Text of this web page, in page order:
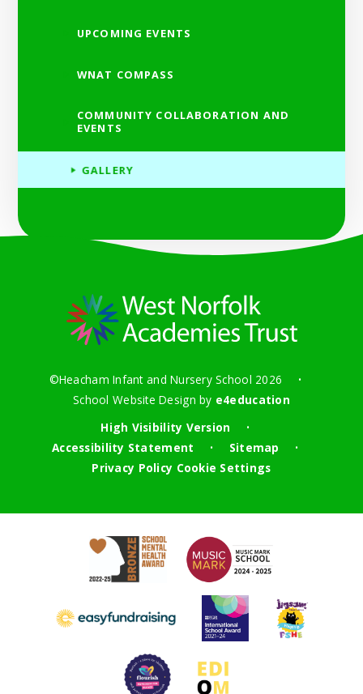
UPCOMING EVENTS
WNAT COMPASS
COMMUNITY COLLABORATION AND
EVENTS
GALLERY
©Heacham Infant and Nursery School 2026 •
School Website Design by e4education
High Visibility Version
•
Accessibility Statement • Sitemap •
Privacy Policy Cookie Settings